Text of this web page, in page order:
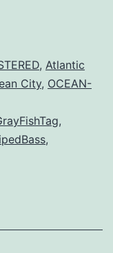
, Atlantic
City, OCEAN-
,
,